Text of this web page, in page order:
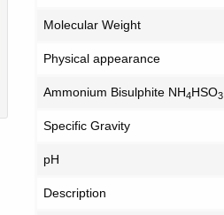
Molecular Weight
Physical appearance
Ammonium Bisulphite NH4HSO3
Specific Gravity
pH
Description